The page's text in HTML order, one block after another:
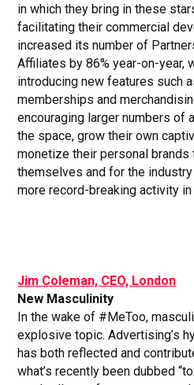
in which they bring in these
facilitating their commercial
increased its number of
Affiliates by 86% year-on-year,
introducing new features such
memberships and
encouraging larger numbers of
the space, grow their own
monetize their personal
themselves and for the
more record-breaking activity in
Jim Coleman, CEO, London
New Masculinity
In the wake of #MeToo,
explosive topic. Advertising’s
has both reflected and
what’s recently been dubbed